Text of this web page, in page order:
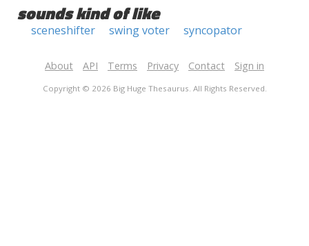
sounds kind of like
sceneshifter swing voter syncopator
About API Terms Privacy Contact Sign in
Copyright © 2026 Big Huge Thesaurus. All Rights Reserved.